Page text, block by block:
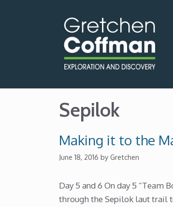
Sepilok
Making it to the
June 18, 2016 by Gretchen
Day 5 and 6 On day 5 “Team
through the Sepilok laut trail